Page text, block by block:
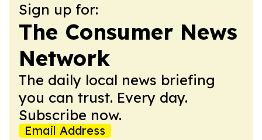
Sign up for:
The Consumer News
Network
The daily local news briefing
you can trust. Every day.
Subscribe now.
Email Address